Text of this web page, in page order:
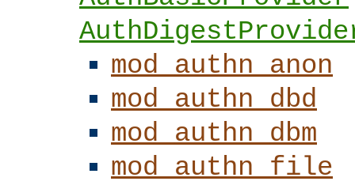
mod_authn_anon
mod_authn_dbd
mod_authn_dbm
mod_authn_file